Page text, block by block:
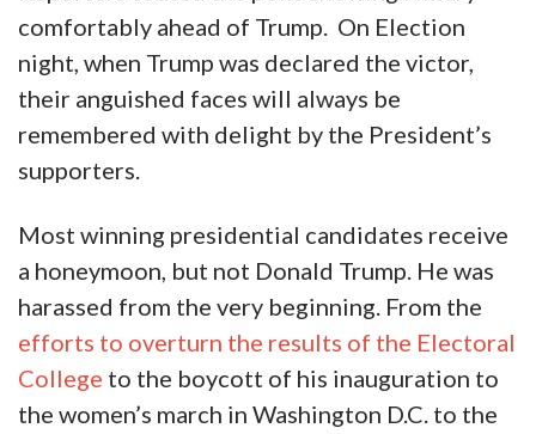
comfortably ahead of Trump. On Election
night, when Trump was declared the victor,
their anguished faces will always be
remembered with delight by the President’s
supporters.
Most winning presidential candidates receive
a honeymoon, but not Donald Trump. He was
harassed from the very beginning. From the
efforts to overturn the results of the Electoral
College to the boycott of his inauguration to
the women’s march in Washington D.C. to the